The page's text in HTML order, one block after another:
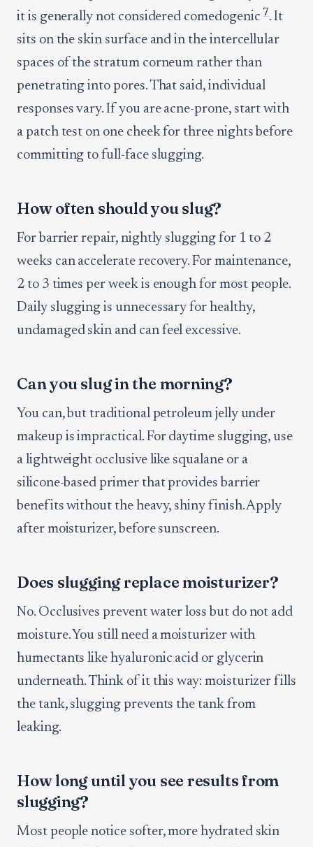
it is generally not considered comedogenic7. It
sits on the skin surface and in the intercellular
spaces of the stratum corneum rather than
penetrating into pores. That said, individual
responses vary. If you are acne-prone, start with
a patch test on one cheek for three nights before
committing to full-face slugging.
How often should you slug?
For barrier repair, nightly slugging for 1 to 2
weeks can accelerate recovery. For maintenance,
2 to 3 times per week is enough for most people.
Daily slugging is unnecessary for healthy,
undamaged skin and can feel excessive.
Can you slug in the morning?
You can, but traditional petroleum jelly under
makeup is impractical. For daytime slugging, use
a lightweight occlusive like squalane or a
silicone-based primer that provides barrier
benefits without the heavy, shiny finish. Apply
after moisturizer, before sunscreen.
Does slugging replace moisturizer?
No. Occlusives prevent water loss but do not add
moisture. You still need a moisturizer with
humectants like hyaluronic acid or glycerin
underneath. Think of it this way: moisturizer fills
the tank, slugging prevents the tank from
leaking.
How long until you see results from
slugging?
Most people notice softer, more hydrated skin